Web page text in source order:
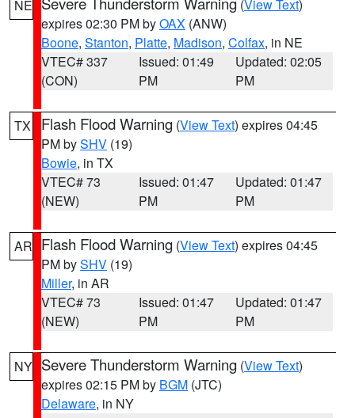
NE (View Text)
expires 02:30 PM byOAX (ANW)
Boone, Stanton, Platte, Madison, Colfax, in NE
VTEC# 337
(CON)
Issued: 01:49
PM
Updated: 02:05
PM
TX Flash Flood Warning (View Text) expires 04:45
PM bySHV (19)
Bowie, in TX
VTEC# 73
(NEW)
Issued: 01:47
PM
Updated: 01:47
PM
AR Flash Flood Warning (View Text) expires 04:45
PM bySHV (19)
Miller, in AR
VTEC# 73
(NEW)
Issued: 01:47
PM
Updated: 01:47
PM
NY Severe Thunderstorm Warning (View Text)
expires 02:15 PM by BGM (JTC)
Delaware, in NY